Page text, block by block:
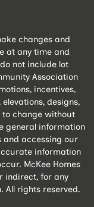
changes and
at any time and
not include lot
Association
incentives,
designs,
change without
general information
accessing our
information
McKee Homes
indirect, for any
All rights reserved.